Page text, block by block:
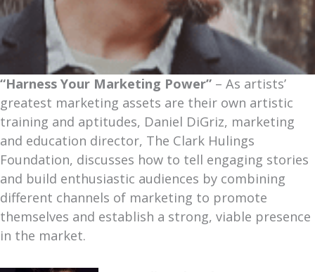
“Harness Your Marketing Power” – As artists’
greatest marketing assets are their own artistic
training and aptitudes, Daniel DiGriz, marketing
and education director, The Clark Hulings
Foundation, discusses how to tell engaging stories
and build enthusiastic audiences by combining
different channels of marketing to promote
themselves and establish a strong, viable presence
in the market.